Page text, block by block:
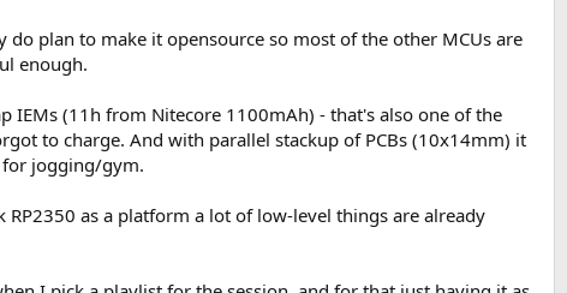
plan to make it opensource so most of the other MCUs are
enough.
IEMs (11h from Nitecore 1100mAh) - that's also one of the
to charge. And with parallel stackup of PCBs (10x14mm) it
for jogging/gym.
as a platform a lot of low-level things are already